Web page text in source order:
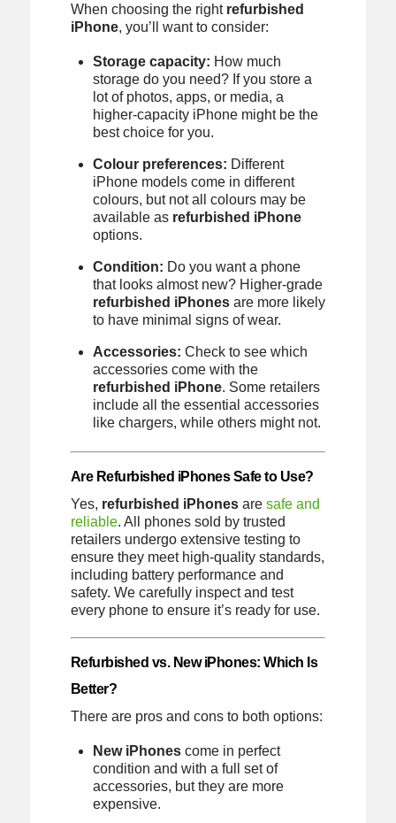
When choosing the right refurbished
iPhone, you’ll want to consider:
Storage capacity: How much
storage do you need? If you store a
lot of photos, apps, or media, a
higher-capacity iPhone might be the
best choice for you.
Colour preferences: Different
iPhone models come in different
colours, but not all colours may be
available as refurbished iPhone
options.
Condition: Do you want a phone
that looks almost new? Higher-grade
refurbished iPhones are more likely
to have minimal signs of wear.
Accessories: Check to see which
accessories come with the
refurbished iPhone. Some retailers
include all the essential accessories
like chargers, while others might not.
Are Refurbished iPhones Safe to Use?
Yes, refurbished iPhonesare safe and
reliable. All phones sold by trusted
retailers undergo extensive testing to
ensure they meet high-quality standards,
including battery performance and
safety. We carefully inspect and test
every phone to ensure it’s ready for use.
Refurbished vs. New iPhones: Which Is
Better?
There are pros and cons to both options:
New iPhones come in perfect
condition and with a full set of
accessories, but they are more
expensive.